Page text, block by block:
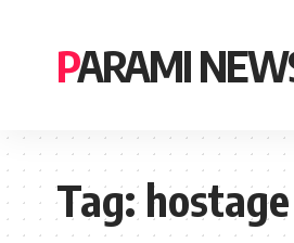
PARAMI
Tag:hostage